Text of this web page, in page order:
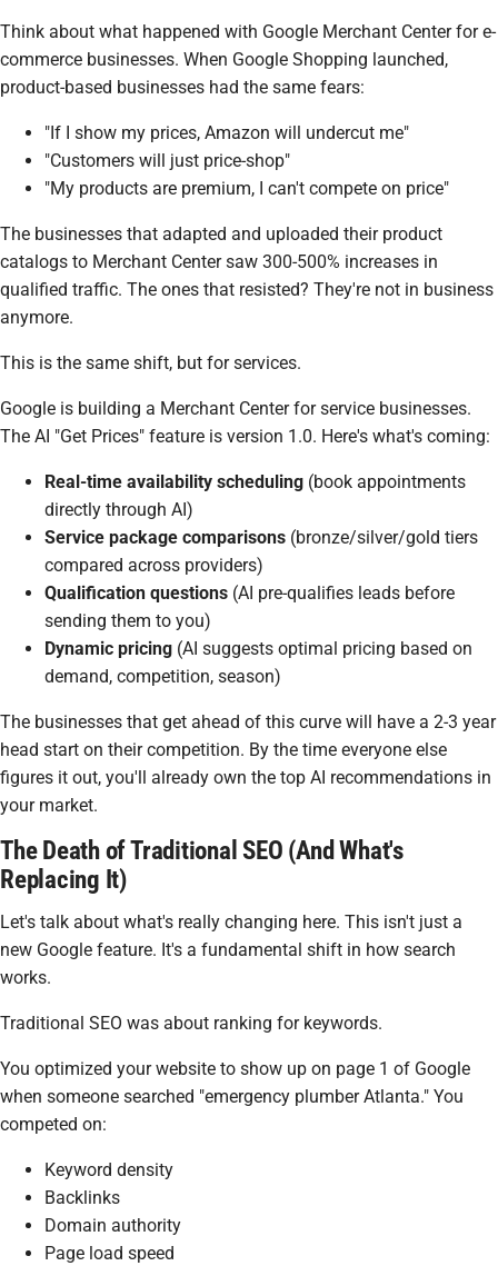
Think about what happened with Google Merchant Center for e-
commerce businesses. When Google Shopping launched,
product-based businesses had the same fears:
"If I show my prices, Amazon will undercut me"
"Customers will just price-shop"
"My products are premium, I can't compete on price"
The businesses that adapted and uploaded their product
catalogs to Merchant Center saw 300-500% increases in
qualified traffic. The ones that resisted? They're not in business
anymore.
This is the same shift, but for services.
Google is building a Merchant Center for service businesses.
The AI "Get Prices" feature is version 1.0. Here's what's coming:
Real-time availability scheduling (book appointments
directly through AI)
Service package comparisons (bronze/silver/gold tiers
compared across providers)
Qualification questions (AI pre-qualifies leads before
sending them to you)
Dynamic pricing (AI suggests optimal pricing based on
demand, competition, season)
The businesses that get ahead of this curve will have a 2-3 year
head start on their competition. By the time everyone else
figures it out, you'll already own the top AI recommendations in
your market.
The Death of Traditional SEO (And What's
Replacing It)
Let's talk about what's really changing here. This isn't just a
new Google feature. It's a fundamental shift in how search
works.
Traditional SEO was about ranking for keywords.
You optimized your website to show up on page 1 of Google
when someone searched "emergency plumber Atlanta." You
competed on:
Keyword density
Backlinks
Domain authority
Page load speed